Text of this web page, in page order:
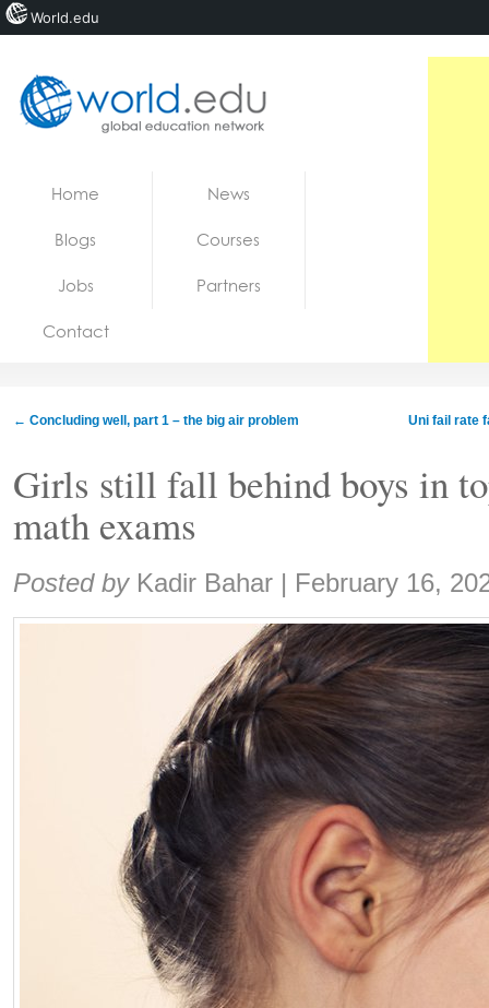
Jobs
Home News
Blogs Courses
Jobs Partners
Contact
← Concluding well, part 1 – the big air problem Uni fail rate
Girls still fall behind boys in
math exams
Share:
Posted by Kadir Bahar | February 16,
World.edu